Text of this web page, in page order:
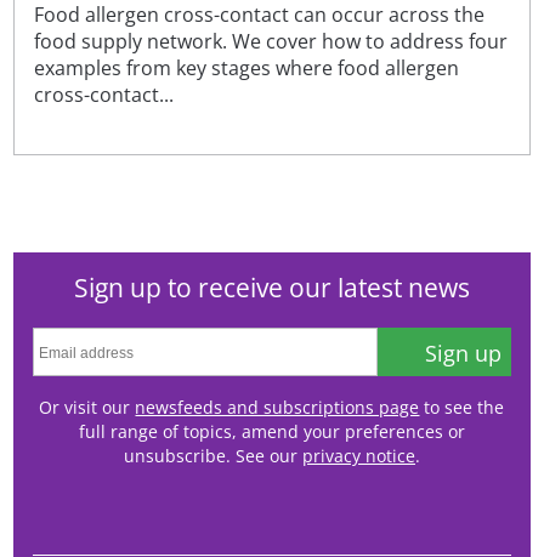
Food allergen cross-contact can occur across the
food supply network. We cover how to address four
examples from key stages where food allergen
cross-contact...
Sign up to receive our latest news
Sign up
Or visit our newsfeeds and subscriptions page to see the
full range of topics, amend your preferences or
unsubscribe. See our privacy notice.